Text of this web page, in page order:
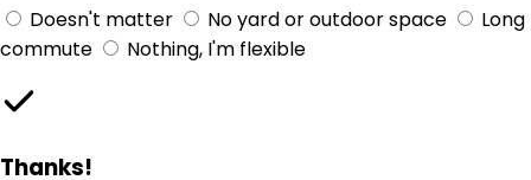
Doesn't matter
No yard or outdoor space
Long
commute
Nothing, I'm flexible
Thanks!